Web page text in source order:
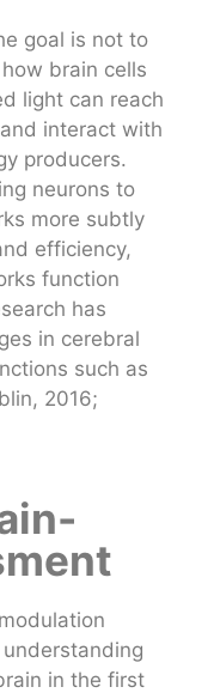
goal is not to
brain cells
light can reach
interact with
producers.
neurons to
more subtly
efficiency,
function
has
in cerebral
such as
2016;
in the first